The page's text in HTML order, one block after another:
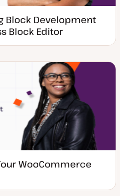
Block Development
Block Editor
WooCommerce